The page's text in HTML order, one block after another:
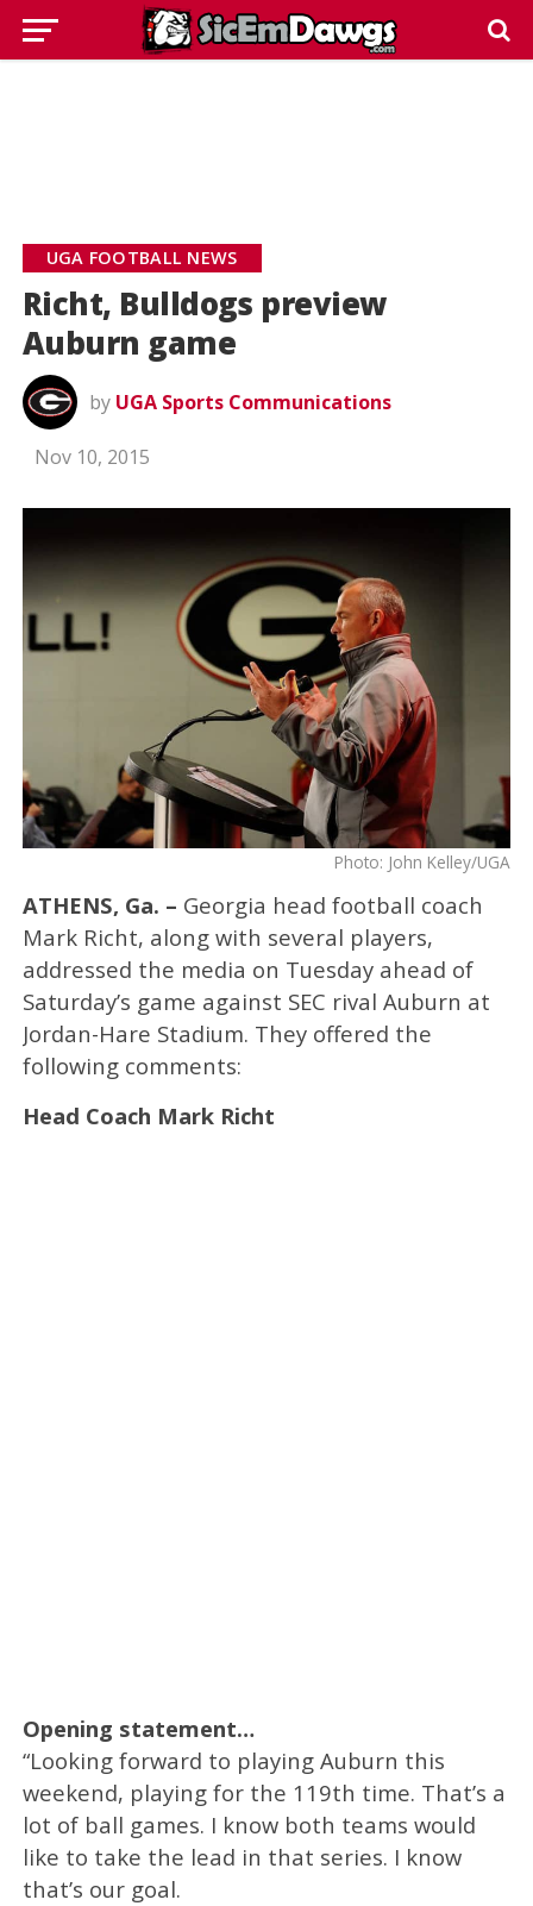
UGA FOOTBALL NEWS
Richt, Bulldogs preview
Auburn game
by UGA Sports Communications
Nov 10, 2015
Photo: John Kelley/UGA
ATHENS, Ga. – Georgia head football coach
Mark Richt, along with several players,
addressed the media on Tuesday ahead of
Saturday’s game against SEC rival Auburn at
Jordan-Hare Stadium. They offered the
following comments:
Head Coach Mark Richt
Opening statement…
“Looking forward to playing Auburn this
weekend, playing for the 119th time. That’s a
lot of ball games. I know both teams would
like to take the lead in that series. I know
that’s our goal.